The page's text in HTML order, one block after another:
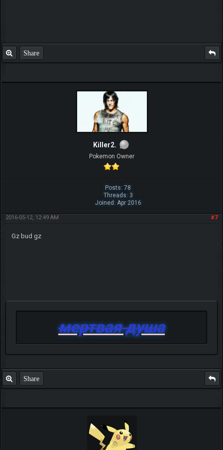
Share
Killer2.
Pokemon Owner
Posts: 78
Threads: 3
Joined: Apr 2016
#7
2016-05-12, 12:49 AM
Gz bud gz
мертвая душа
Share